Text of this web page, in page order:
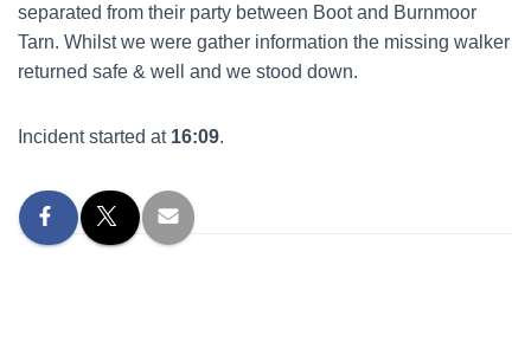
separated from their party between Boot and Burnmoor
Tarn. Whilst we were gather information the missing walker
returned safe & well and we stood down.
Incident started at 16:09.